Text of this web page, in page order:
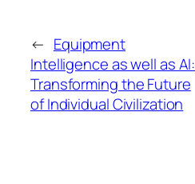
← Equipment
Intelligence as well as AI:
Transforming the Future
of Individual Civilization